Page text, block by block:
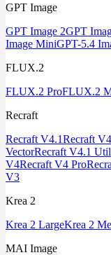
GPT Image
GPT Image 2GPT
Image MiniGPT-5.4
FLUX.2
FLUX.2 ProFLUX.2
Recraft
Recraft V4.1Recraft
VectorRecraft V4.1
V4Recraft V4 Pro
V3
Krea 2
Krea 2 LargeKrea 2
MAI Image